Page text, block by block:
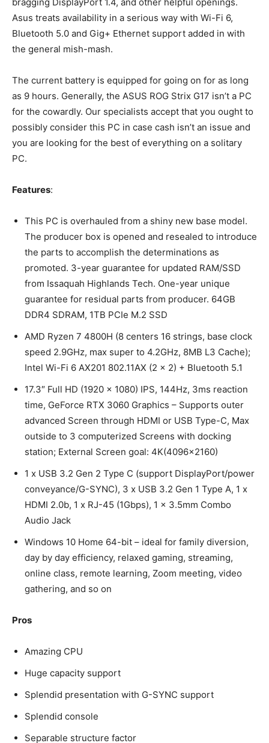
Asus treats availability in a serious way with Wi-Fi 6,
Bluetooth 5.0 and Gig+ Ethernet support added in with
the general mish-mash.
The current battery is equipped for going on for as long
as 9 hours. Generally, the ASUS ROG Strix G17 isn’t a PC
for the cowardly. Our specialists accept that you ought to
possibly consider this PC in case cash isn’t an issue and
you are looking for the best of everything on a solitary
PC.
Features:
This PC is overhauled from a shiny new base model.
The producer box is opened and resealed to introduce
the parts to accomplish the determinations as
promoted. 3-year guarantee for updated RAM/SSD
from Issaquah Highlands Tech. One-year unique
guarantee for residual parts from producer. 64GB
DDR4 SDRAM, 1TB PCIe M.2 SSD
AMD Ryzen 7 4800H (8 centers 16 strings, base clock
speed 2.9GHz, max super to 4.2GHz, 8MB L3 Cache);
Intel Wi-Fi 6 AX201 802.11AX (2 x 2) + Bluetooth 5.1
17.3″ Full HD (1920 x 1080) IPS, 144Hz, 3ms reaction
time, GeForce RTX 3060 Graphics – Supports outer
advanced Screen through HDMI or USB Type-C, Max
outside to 3 computerized Screens with docking
station; External Screen goal: 4K(4096×2160)
1 x USB 3.2 Gen 2 Type C (support DisplayPort/power
conveyance/G-SYNC), 3 x USB 3.2 Gen 1 Type A, 1 x
HDMI 2.0b, 1 x RJ-45 (1Gbps), 1 x 3.5mm Combo
Audio Jack
Windows 10 Home 64-bit – ideal for family diversion,
day by day efficiency, relaxed gaming, streaming,
online class, remote learning, Zoom meeting, video
gathering, and so on
Pros
Amazing CPU
Huge capacity support
Splendid presentation with G-SYNC support
Splendid console
Separable structure factor